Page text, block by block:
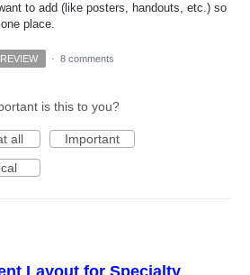
to add (like posters, handouts, etc.) so
place.
· 8 comments
is this to you?
all
Important
Layout for Specialty